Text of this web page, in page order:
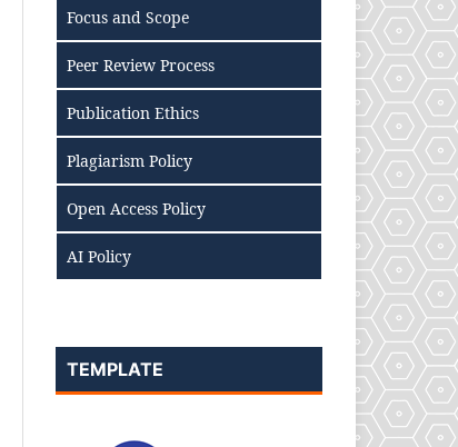
Focus and Scope
Peer Review Process
Publication Ethics
Plagiarism Policy
Open Access Policy
AI Policy
TEMPLATE